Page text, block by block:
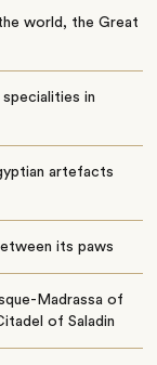
world, the Great
in
artefacts
its paws
Madrassa of
of Saladin